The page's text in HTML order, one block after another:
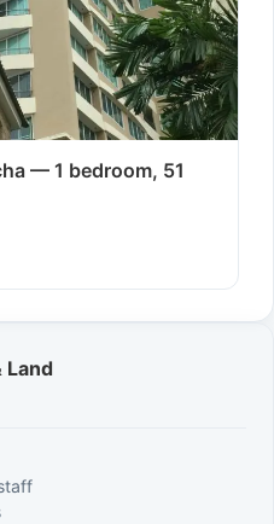
— 1 bedroom, 51
Land